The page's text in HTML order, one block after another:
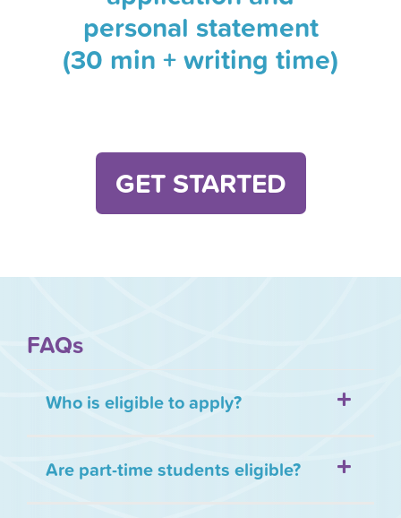
personal statement
(30 min + writing time)
GET STARTED
FAQs
Who is eligible to apply?
Are part-time students eligible?